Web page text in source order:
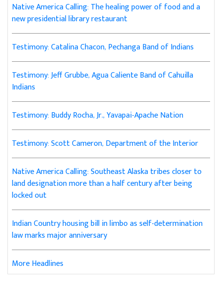
Native America Calling: The healing power of food and a
new presidential library restaurant
Testimony: Catalina Chacon, Pechanga Band of Indians
Testimony: Jeff Grubbe, Agua Caliente Band of Cahuilla
Indians
Testimony: Buddy Rocha, Jr., Yavapai-Apache Nation
Testimony: Scott Cameron, Department of the Interior
Native America Calling: Southeast Alaska tribes closer to
land designation more than a half century after being
locked out
Indian Country housing bill in limbo as self-determination
law marks major anniversary
More Headlines